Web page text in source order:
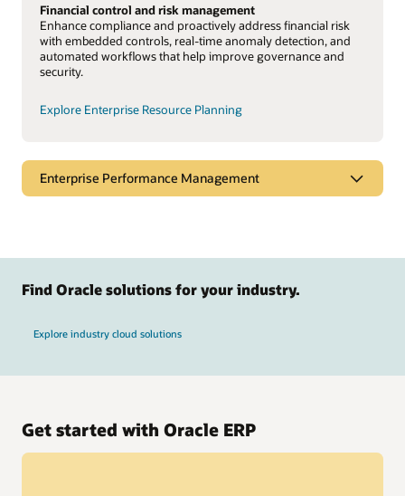
Financial control and risk management
Enhance compliance and proactively address financial risk
with embedded controls, real-time anomaly detection, and
automated workflows that help improve governance and
security.
Explore Enterprise Resource Planning
Enterprise Performance Management
Find Oracle solutions for your industry.
Explore industry cloud solutions
Get started with Oracle ERP